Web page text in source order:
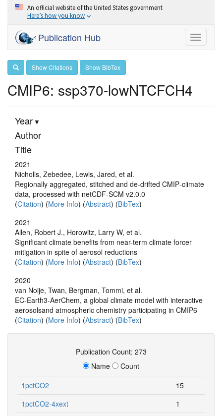
An official website of the United States government
Here’s how you know
Toggle
Publication Hub
Show Citations Show BibTex
CMIP6: ssp370-lowNTCFCH4
Year
Author
Title
2021
Nicholls, Zebedee, Lewis, Jared, et al.
Regionally aggregated, stitched and de‐drifted CMIP‐climate
data, processed with netCDF‐SCM v2.0.0
(Citation) (More Info) (Abstract) (BibTex)
2021
Allen, Robert J., Horowitz, Larry W, et al.
Significant climate benefits from near-term climate forcer
mitigation in spite of aerosol reductions
(Citation) (More Info) (Abstract) (BibTex)
2020
van Noije, Twan, Bergman, Tommi, et al.
EC-Earth3-AerChem, a global climate model with interactive
aerosolsand atmospheric chemistry participating in CMIP6
(Citation) (More Info) (Abstract) (BibTex)
Publication Count: 273
Name
Count
1pctCO2
15
1pctCO2-4xext
1